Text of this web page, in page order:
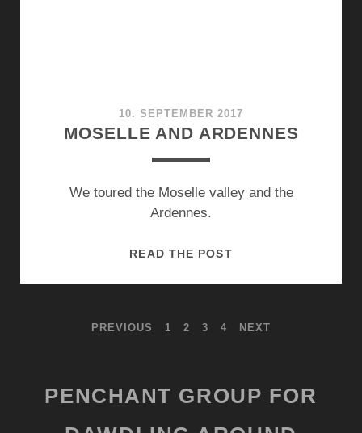
10. SEPTEMBER 2017
MOSELLE AND ARDENNES
We toured the Moselle valley and the
Ardennes.
READ THE POSTMOSELLE
POSTSPREVIOUS 1 2 3 4 NEXT
PENCHANT GROUP FOR